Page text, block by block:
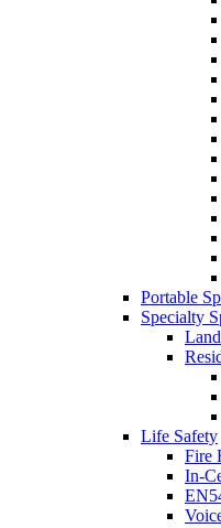
Portable
Specialty
Life Safety
Fire
In-